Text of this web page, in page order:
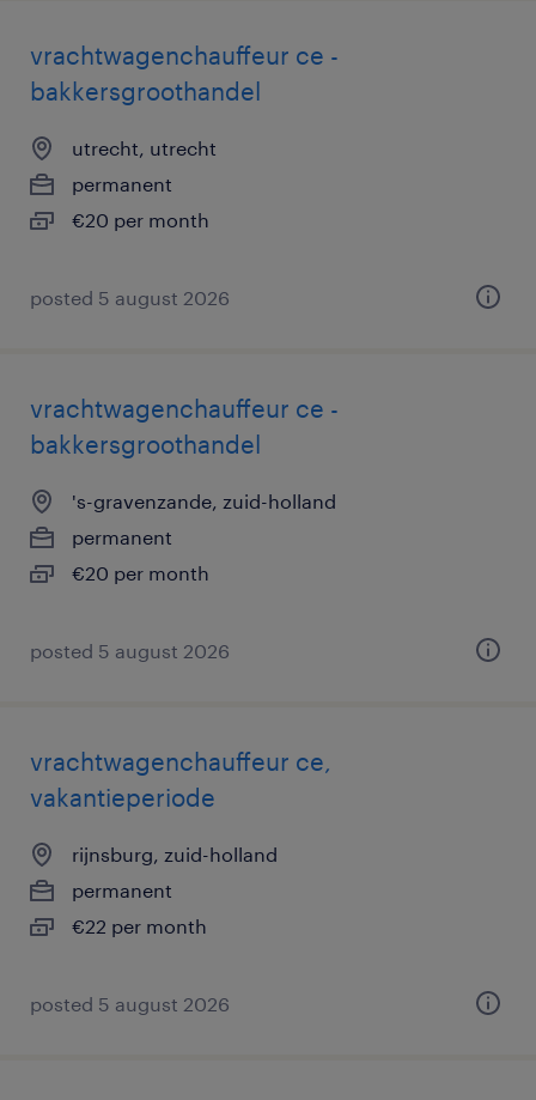
vrachtwagenchauffeur ce -
bakkersgroothandel
utrecht, utrecht
permanent
€20 per month
posted 5 august 2026
vrachtwagenchauffeur ce -
bakkersgroothandel
's-gravenzande, zuid-holland
permanent
€20 per month
posted 5 august 2026
vrachtwagenchauffeur ce,
vakantieperiode
rijnsburg, zuid-holland
permanent
€22 per month
posted 5 august 2026